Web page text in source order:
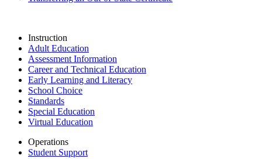
Instruction
Adult Education
Assessment Information
Career and Technical Education
Early Learning and Literacy
School Choice
Standards
Special Education
Virtual Education
Operations
Student Support